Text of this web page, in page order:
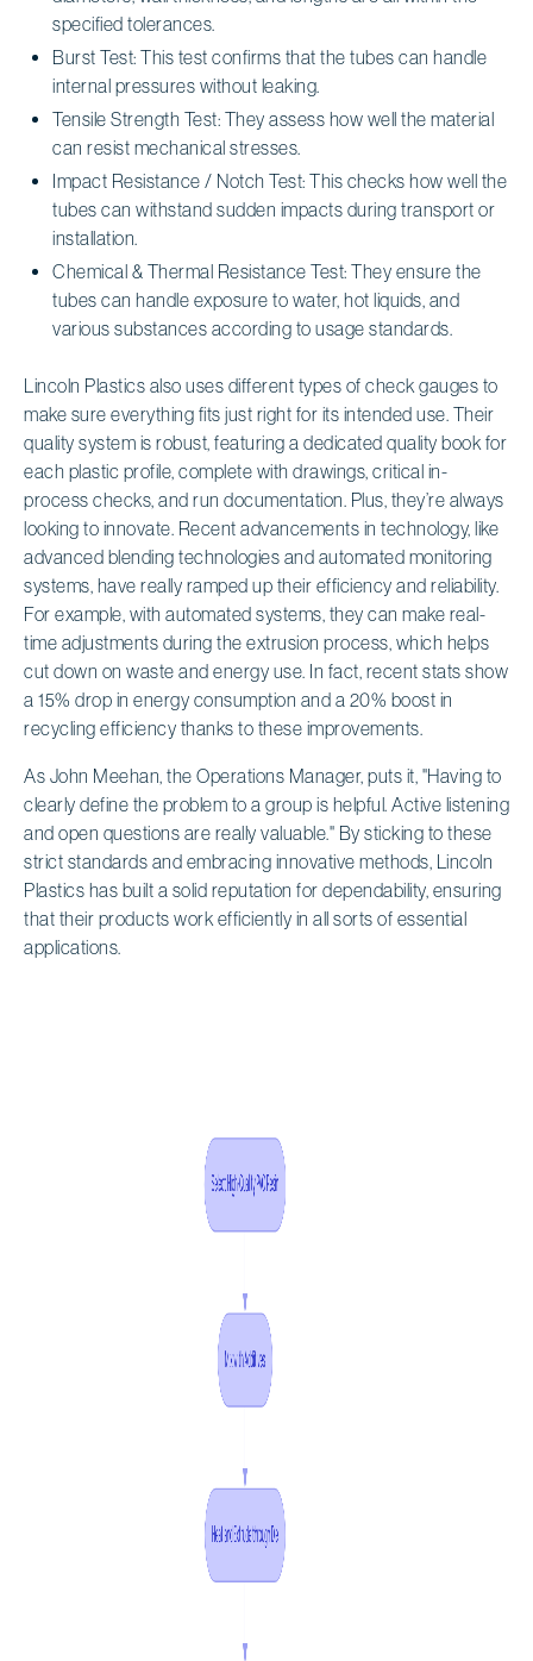
specified tolerances.
Burst Test: This test confirms that the tubes can handle
internal pressures without leaking.
Tensile Strength Test: They assess how well the material
can resist mechanical stresses.
Impact Resistance / Notch Test: This checks how well the
tubes can withstand sudden impacts during transport or
installation.
Chemical & Thermal Resistance Test: They ensure the
tubes can handle exposure to water, hot liquids, and
various substances according to usage standards.
Lincoln Plastics also uses different types of check gauges to
make sure everything fits just right for its intended use. Their
quality system is robust, featuring a dedicated quality book for
each plastic profile, complete with drawings, critical in-
process checks, and run documentation. Plus, they’re always
looking to innovate. Recent advancements in technology, like
advanced blending technologies and automated monitoring
systems, have really ramped up their efficiency and reliability.
For example, with automated systems, they can make real-
time adjustments during the extrusion process, which helps
cut down on waste and energy use. In fact, recent stats show
a 15% drop in energy consumption and a 20% boost in
recycling efficiency thanks to these improvements.
As John Meehan, the Operations Manager, puts it, "Having to
clearly define the problem to a group is helpful. Active listening
and open questions are really valuable." By sticking to these
strict standards and embracing innovative methods, Lincoln
Plastics has built a solid reputation for dependability, ensuring
that their products work efficiently in all sorts of essential
applications.